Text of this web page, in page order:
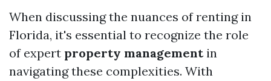
When discussing the nuances of renting in
Florida, it's essential to recognize the role
of expert property managementin
navigating these complexities. With